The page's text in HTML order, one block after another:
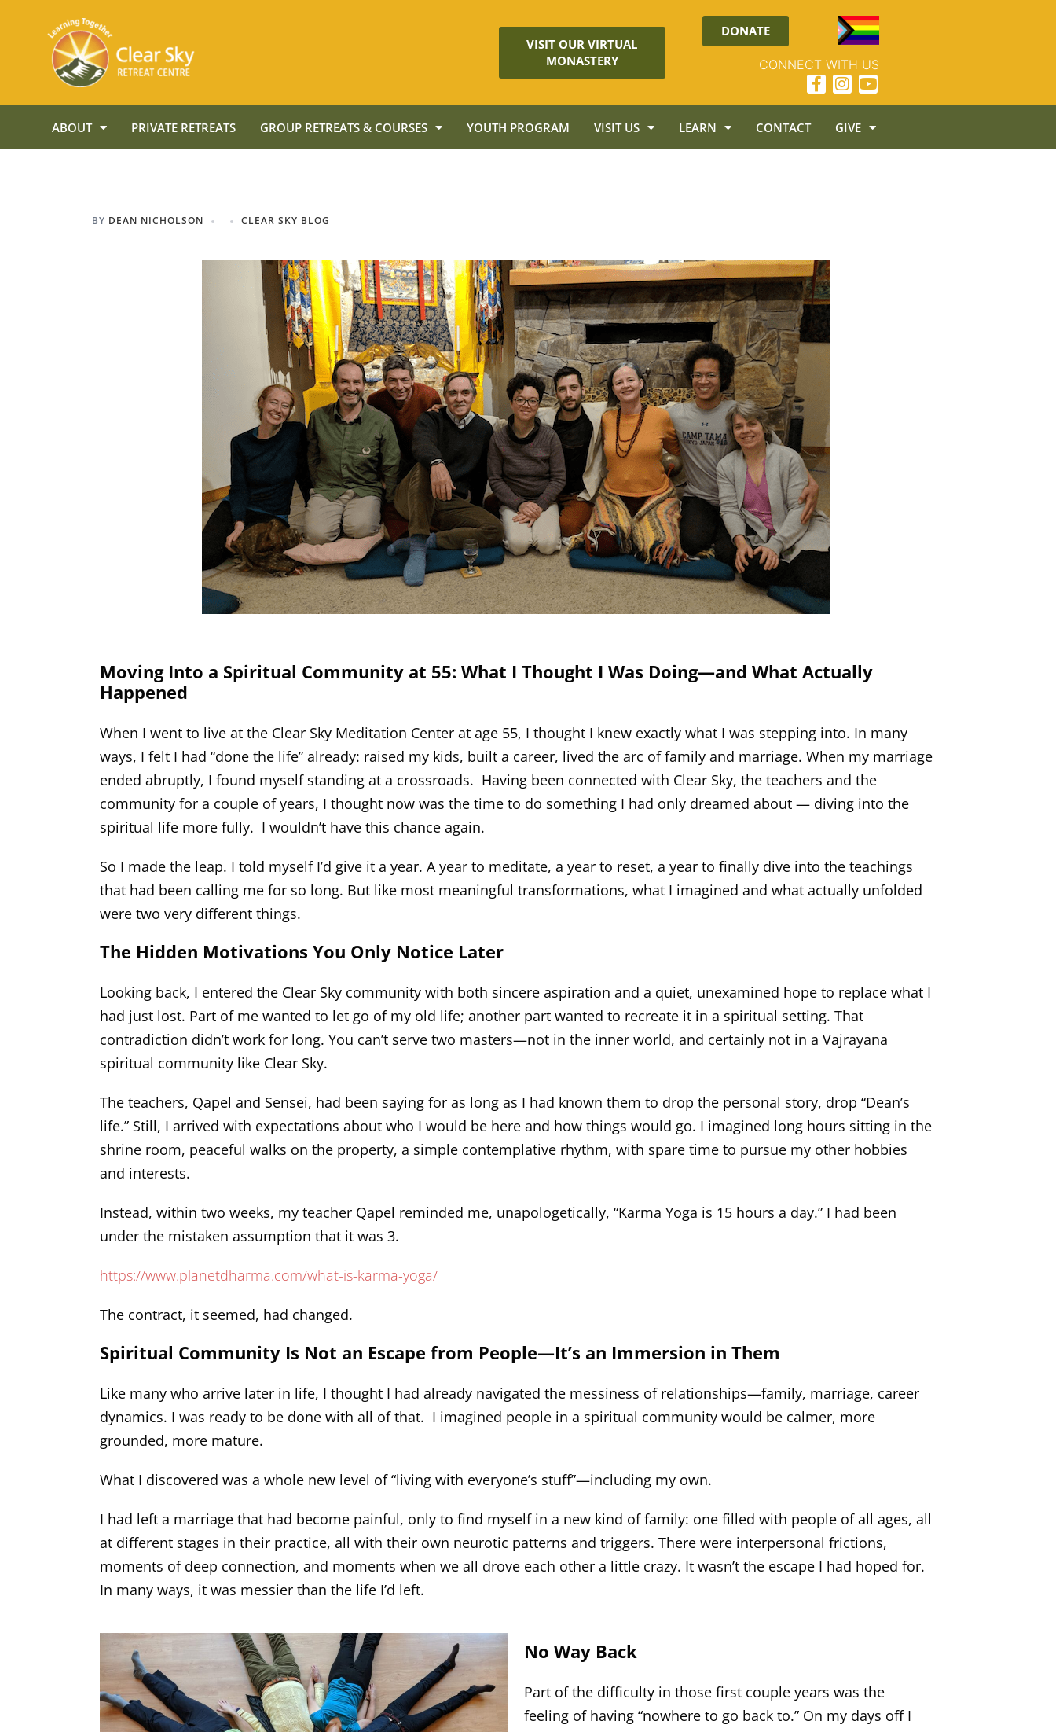
VISIT OUR VIRTUAL
MONASTERY
DONATE
CONNECT WITH US
ABOUT PRIVATE RETREATS GROUP RETREATS & COURSES YOUTH PROGRAM VISIT US LEARN CONTACT GIVE
BY DEAN NICHOLSON CLEAR SKY BLOG
Moving Into a Spiritual Community at 55: What I Thought I Was Doing—and What Actually
Happened
When I went to live at the Clear Sky Meditation Center at age 55, I thought I knew exactly what I was stepping into. In many
ways, I felt I had “done the life” already: raised my kids, built a career, lived the arc of family and marriage. When my marriage
ended abruptly, I found myself standing at a crossroads. Having been connected with Clear Sky, the teachers and the
community for a couple of years, I thought now was the time to do something I had only dreamed about — diving into the
spiritual life more fully. I wouldn’t have this chance again.
So I made the leap. I told myself I’d give it a year. A year to meditate, a year to reset, a year to finally dive into the teachings
that had been calling me for so long. But like most meaningful transformations, what I imagined and what actually unfolded
were two very different things.
The Hidden Motivations You Only Notice Later
Looking back, I entered the Clear Sky community with both sincere aspiration and a quiet, unexamined hope to replace what I
had just lost. Part of me wanted to let go of my old life; another part wanted to recreate it in a spiritual setting. That
contradiction didn’t work for long. You can’t serve two masters—not in the inner world, and certainly not in a Vajrayana
spiritual community like Clear Sky.
The teachers, Qapel and Sensei, had been saying for as long as I had known them to drop the personal story, drop “Dean’s
life.” Still, I arrived with expectations about who I would be here and how things would go. I imagined long hours sitting in the
shrine room, peaceful walks on the property, a simple contemplative rhythm, with spare time to pursue my other hobbies
and interests.
Instead, within two weeks, my teacher Qapel reminded me, unapologetically, “Karma Yoga is 15 hours a day.” I had been
under the mistaken assumption that it was 3.
https://www.planetdharma.com/what-is-karma-yoga/
The contract, it seemed, had changed.
Spiritual Community Is Not an Escape from People—It’s an Immersion in Them
Like many who arrive later in life, I thought I had already navigated the messiness of relationships—family, marriage, career
dynamics. I was ready to be done with all of that. I imagined people in a spiritual community would be calmer, more
grounded, more mature.
What I discovered was a whole new level of “living with everyone’s stuff”—including my own.
I had left a marriage that had become painful, only to find myself in a new kind of family: one filled with people of all ages, all
at different stages in their practice, all with their own neurotic patterns and triggers. There were interpersonal frictions,
moments of deep connection, and moments when we all drove each other a little crazy. It wasn’t the escape I had hoped for.
In many ways, it was messier than the life I’d left.
No Way Back
Part of the difficulty in those first couple years was the
feeling of having “nowhere to go back to.” On my days off I